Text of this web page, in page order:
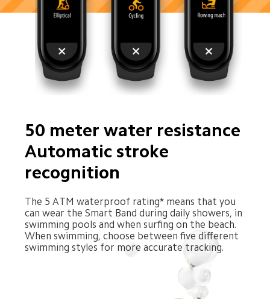
50 meter water resistance
Automatic stroke
recognition
The 5 ATM waterproof rating* means that you
can wear the Smart Band during daily showers, in
swimming pools and when surfing on the beach.
When swimming, choose between five different
swimming styles for more accurate tracking.